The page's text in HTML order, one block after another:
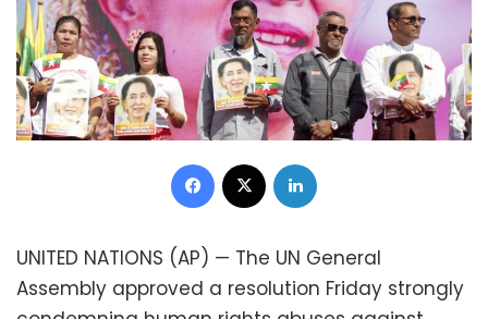
Facebook
UNITED NATIONS (AP) — The UN General
Assembly approved a resolution Friday strongly